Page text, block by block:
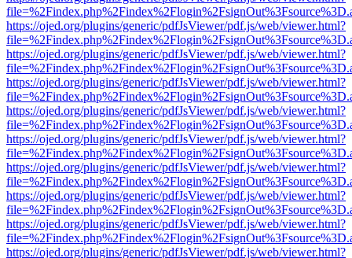
https://ojed.org/plugins/generic/pdfJsViewer/pdf.js/web/viewer.html?
https://ojed.org/plugins/generic/pdfJsViewer/pdf.js/web/viewer.html?
https://ojed.org/plugins/generic/pdfJsViewer/pdf.js/web/viewer.html?
https://ojed.org/plugins/generic/pdfJsViewer/pdf.js/web/viewer.html?
https://ojed.org/plugins/generic/pdfJsViewer/pdf.js/web/viewer.html?
https://ojed.org/plugins/generic/pdfJsViewer/pdf.js/web/viewer.html?
https://ojed.org/plugins/generic/pdfJsViewer/pdf.js/web/viewer.html?
https://ojed.org/plugins/generic/pdfJsViewer/pdf.js/web/viewer.html?
https://ojed.org/plugins/generic/pdfJsViewer/pdf.js/web/viewer.html?